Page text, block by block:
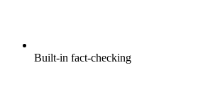
Built-in fact-checking